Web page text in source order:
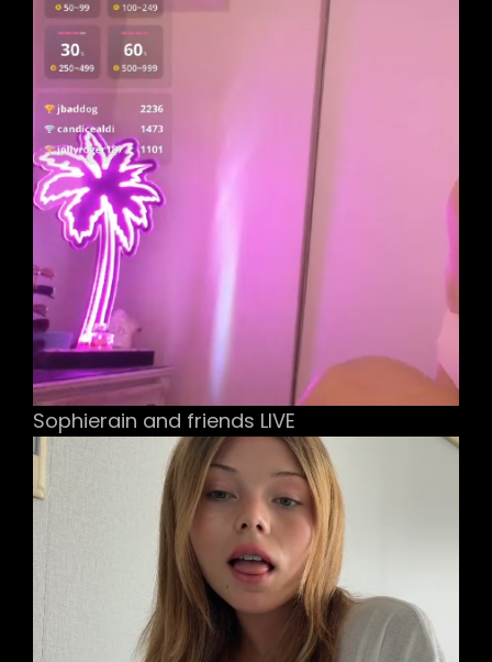
Sophierain and friends LIVE